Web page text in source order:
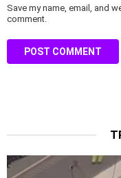
Save my name, email, and
comment.